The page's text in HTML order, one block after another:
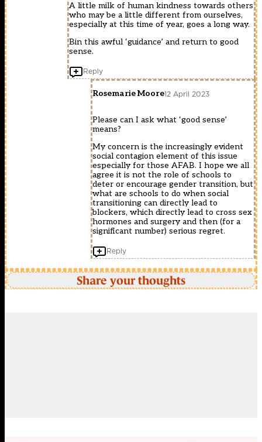
A little milk of human kindness towards others
who may be a little different from ourselves,
especially at this time of year, goes a long way.
Bin this awful ‘guidance’ and return to good
sense.
Reply
Rosemarie Moore12 April 2023
Please can I ask what ‘good sense’
means?
My concern is the increasingly evident
social contagion element of this issue
especially for those AFAB. I hope we all
agree it is not the role of schools to
deter or encourage gender transition, but
what are schools to do when social
transitioning can directly lead to
blockers, which directly lead to cross sex
hormones and surgery and then (for a
significant number) serious regret.
Reply
Share your thoughts